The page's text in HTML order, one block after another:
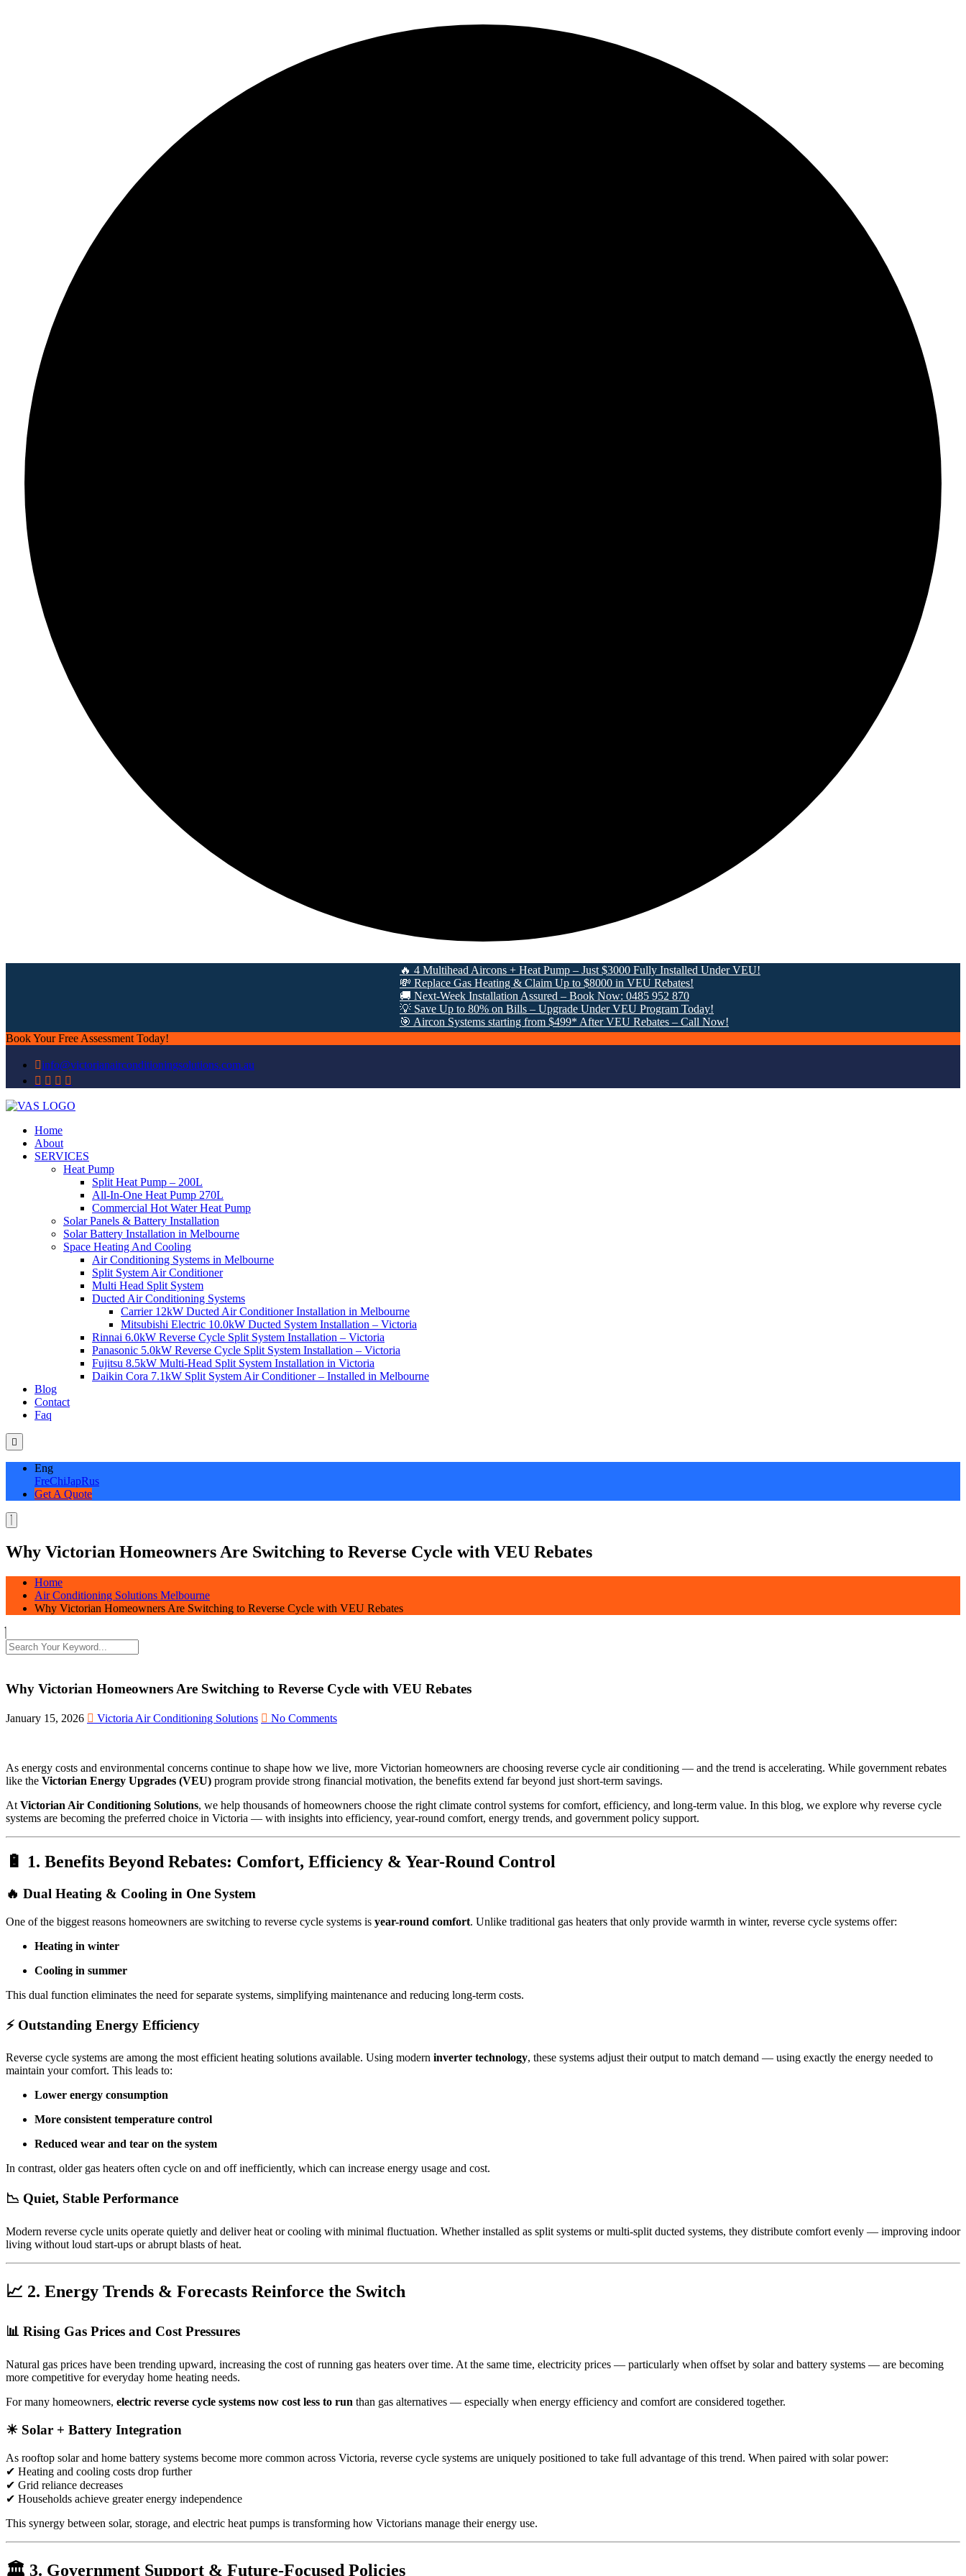
🔥 4 Multihead Aircons + Heat Pump – Just $3000 Fully Installed Under VEU!
💸 Replace Gas Heating & Claim Up to $8000 in VEU Rebates!
🚚 Next-Week Installation Assured – Book Now: 0485 952 870
💡 Save Up to 80% on Bills – Upgrade Under VEU Program Today!
🎯 Aircon Systems starting from $499* After VEU Rebates – Call Now!
Book Your Free Assessment Today!
info@victorianairconditioningsolutions.com.au
Home
About
SERVICES
Heat Pump
Split Heat Pump – 200L
All-In-One Heat Pump 270L
Commercial Hot Water Heat Pump
Solar Panels & Battery Installation
Solar Battery Installation in Melbourne
Space Heating And Cooling
Air Conditioning Systems in Melbourne
Split System Air Conditioner
Multi Head Split System
Ducted Air Conditioning Systems
Carrier 12kW Ducted Air Conditioner Installation in Melbourne
Mitsubishi Electric 10.0kW Ducted System Installation – Victoria
Rinnai 6.0kW Reverse Cycle Split System Installation – Victoria
Panasonic 5.0kW Reverse Cycle Split System Installation – Victoria
Fujitsu 8.5kW Multi-Head Split System Installation in Victoria
Daikin Cora 7.1kW Split System Air Conditioner – Installed in Melbourne
Blog
Contact
Faq
Eng
FreChiJapRus
Get A Quote
Why Victorian Homeowners Are Switching to Reverse Cycle with VEU Rebates
Home
Air Conditioning Solutions Melbourne
Why Victorian Homeowners Are Switching to Reverse Cycle with VEU Rebates
Why Victorian Homeowners Are Switching to Reverse Cycle with VEU Rebates
January 15, 2026 Victoria Air Conditioning Solutions No Comments
As energy costs and environmental concerns continue to shape how we live, more Victorian homeowners are choosing reverse cycle air conditioning — and the trend is accelerating. While government rebates
like the Victorian Energy Upgrades (VEU) program provide strong financial motivation, the benefits extend far beyond just short-term savings.
At Victorian Air Conditioning Solutions, we help thousands of homeowners choose the right climate control systems for comfort, efficiency, and long-term value. In this blog, we explore why reverse cycle
systems are becoming the preferred choice in Victoria — with insights into efficiency, year-round comfort, energy trends, and government policy support.
🔋 1. Benefits Beyond Rebates: Comfort, Efficiency & Year-Round Control
🔥 Dual Heating & Cooling in One System
One of the biggest reasons homeowners are switching to reverse cycle systems is year-round comfort. Unlike traditional gas heaters that only provide warmth in winter, reverse cycle systems offer:
Heating in winter
Cooling in summer
This dual function eliminates the need for separate systems, simplifying maintenance and reducing long-term costs.
⚡ Outstanding Energy Efficiency
Reverse cycle systems are among the most efficient heating solutions available. Using modern inverter technology, these systems adjust their output to match demand — using exactly the energy needed to
maintain your comfort. This leads to:
Lower energy consumption
More consistent temperature control
Reduced wear and tear on the system
In contrast, older gas heaters often cycle on and off inefficiently, which can increase energy usage and cost.
📉 Quiet, Stable Performance
Modern reverse cycle units operate quietly and deliver heat or cooling with minimal fluctuation. Whether installed as split systems or multi-split ducted systems, they distribute comfort evenly — improving indoor
living without loud start-ups or abrupt blasts of heat.
📈 2. Energy Trends & Forecasts Reinforce the Switch
📊 Rising Gas Prices and Cost Pressures
Natural gas prices have been trending upward, increasing the cost of running gas heaters over time. At the same time, electricity prices — particularly when offset by solar and battery systems — are becoming
more competitive for everyday home heating needs.
For many homeowners, electric reverse cycle systems now cost less to run than gas alternatives — especially when energy efficiency and comfort are considered together.
☀ Solar + Battery Integration
As rooftop solar and home battery systems become more common across Victoria, reverse cycle systems are uniquely positioned to take full advantage of this trend. When paired with solar power:
✔ Heating and cooling costs drop further
✔ Grid reliance decreases
✔ Households achieve greater energy independence
This synergy between solar, storage, and electric heat pumps is transforming how Victorians manage their energy use.
🏛 3. Government Support & Future-Focused Policies